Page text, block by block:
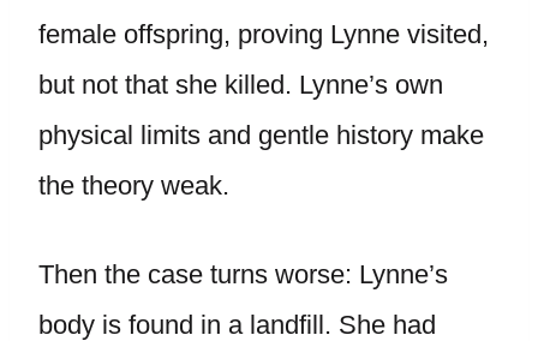
female offspring, proving Lynne visited,
but not that she killed. Lynne’s own
physical limits and gentle history make
the theory weak.
Then the case turns worse: Lynne’s
body is found in a landfill. She had